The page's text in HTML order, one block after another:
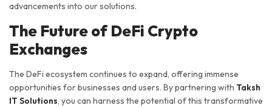
advancements into our solutions.
The Future of DeFi Crypto
Exchanges
The DeFi ecosystem continues to expand, offering immense
opportunities for businesses and users. By partnering with Taksh
IT Solutions, you can harness the potential of this transformative